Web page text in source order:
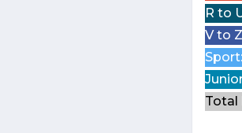
R to
V to
Sport:
Total